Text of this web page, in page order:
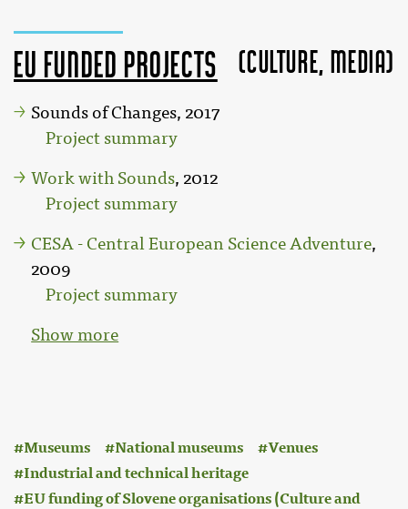
EU funded projects (Culture, MEDIA)
Sounds of Changes, 2017
Project summary
Work with Sounds, 2012
Project summary
CESA - Central European Science Adventure,
2009
Project summary
Show more
Museums
National museums
Venues
Industrial and technical heritage
EU funding of Slovene organisations (Culture and